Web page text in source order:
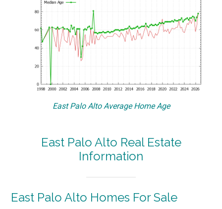
East Palo Alto Average Home Age
East Palo Alto Real Estate
Information
East Palo Alto Homes For Sale